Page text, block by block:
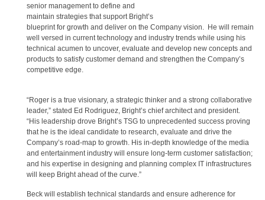
senior management to define and
maintain strategies that support Bright’s
blueprint for growth and deliver on the Company vision. He will remain
well versed in current technology and industry trends while using his
technical acumen to uncover, evaluate and develop new concepts and
products to satisfy customer demand and strengthen the Company’s
competitive edge.
“Roger is a true visionary, a strategic thinker and a strong collaborative
leader,” stated Ed Rodriguez, Bright’s chief architect and president.
“His leadership drove Bright’s TSG to unprecedented success proving
that he is the ideal candidate to research, evaluate and drive the
Company’s road-map to growth. His in-depth knowledge of the media
and entertainment industry will ensure long-term customer satisfaction;
and his expertise in designing and planning complex IT infrastructures
will keep Bright ahead of the curve.”
Beck will establish technical standards and ensure adherence for